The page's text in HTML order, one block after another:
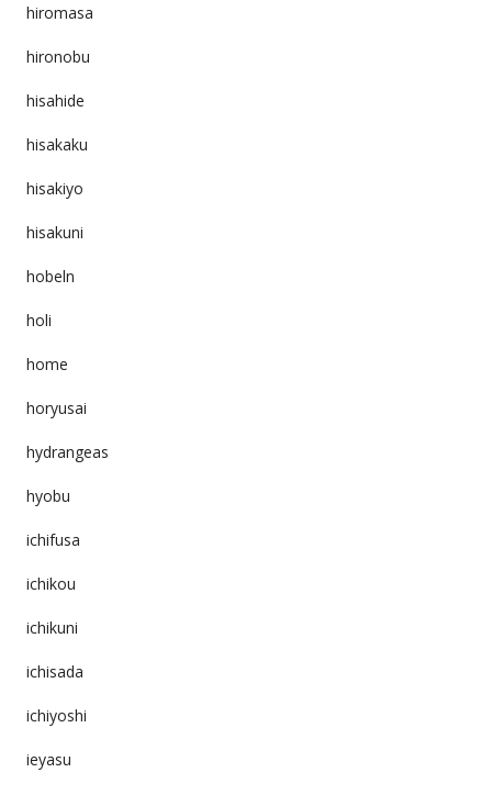
hiromasa
hironobu
hisahide
hisakaku
hisakiyo
hisakuni
hobeln
holi
home
horyusai
hydrangeas
hyobu
ichifusa
ichikou
ichikuni
ichisada
ichiyoshi
ieyasu